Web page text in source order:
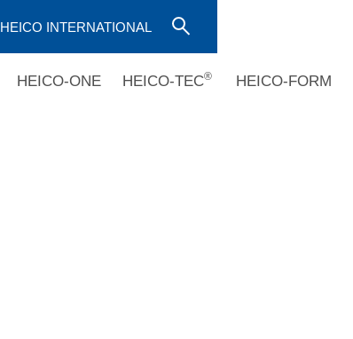
HEICO INTERNATIONAL
HEICO-ONE HEICO-TEC® HEICO-FORM